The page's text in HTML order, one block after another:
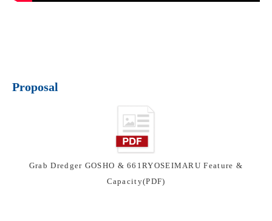
Proposal
Grab Dredger GOSHO & 661RYOSEIMARU Feature &
Capacity(PDF)